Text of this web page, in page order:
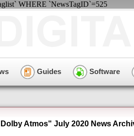
WHERE `NewsTagID`=525
Guides Software
Atmos" July 2020 News